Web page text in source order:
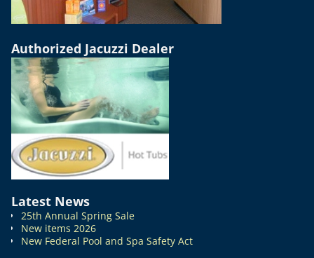
Authorized Jacuzzi Dealer
Latest News
25th Annual Spring Sale
New items 2026
New Federal Pool and Spa Safety Act